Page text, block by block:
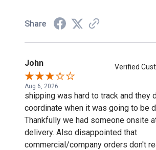
Share
John Verified
Aug 6, 2026
shipping was hard to track and they
coordinate when it was going to be
Thankfully we had someone onsite
delivery. Also disappointed that
commercial/company orders don't